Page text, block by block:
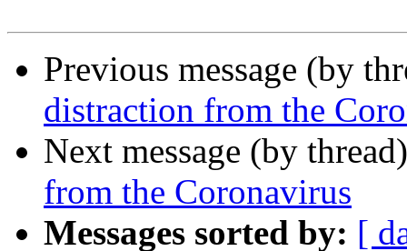
Previous message (by
distraction from the
Next message (by
from the Coronavirus
Messages sorted by: [